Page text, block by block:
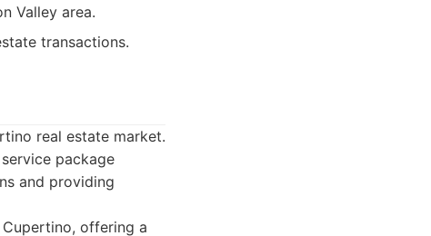
Valley area.
transactions.
real estate market.
package
and providing
offering a